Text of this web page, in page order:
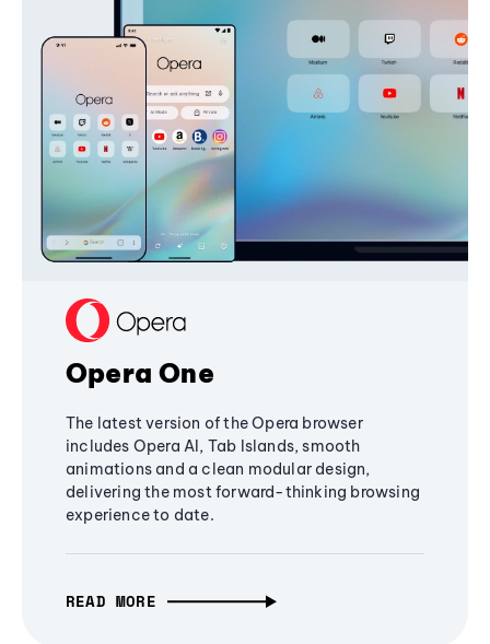
Opera One
The latest version of the Opera browser
includes Opera AI, Tab Islands, smooth
animations and a clean modular design,
delivering the most forward-thinking browsing
experience to date.
READ MORE